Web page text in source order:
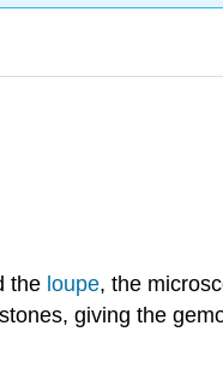
the loupe, the
giving the